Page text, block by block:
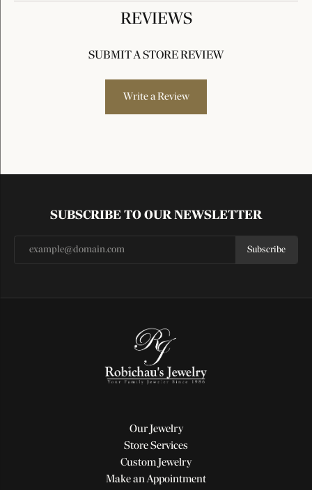
REVIEWS
SUBMIT A STORE REVIEW
Write a Review
SUBSCRIBE TO OUR NEWSLETTER
Subscribe
Our Jewelry
Store Services
Custom Jewelry
Make an Appointment